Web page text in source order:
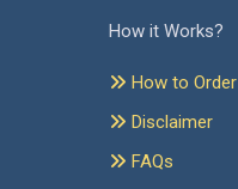
How it Works?
How to Order
Disclaimer
FAQs